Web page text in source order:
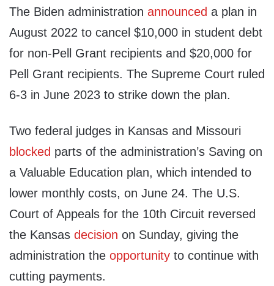
The Biden administration announced a plan in
August 2022 to cancel $10,000 in student debt
for non-Pell Grant recipients and $20,000 for
Pell Grant recipients. The Supreme Court ruled
6-3 in June 2023 to strike down the plan.
Two federal judges in Kansas and Missouri
blocked parts of the administration’s Saving on
a Valuable Education plan, which intended to
lower monthly costs, on June 24. The U.S.
Court of Appeals for the 10th Circuit reversed
the Kansas decision on Sunday, giving the
administration the opportunity to continue with
cutting payments.